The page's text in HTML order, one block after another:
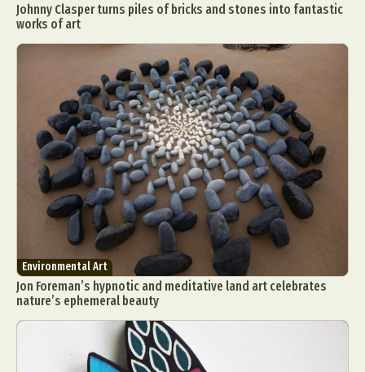
Johnny Clasper turns piles of bricks and stones into fantastic
works of art
Environmental Art
Jon Foreman’s hypnotic and meditative land art celebrates
nature’s ephemeral beauty